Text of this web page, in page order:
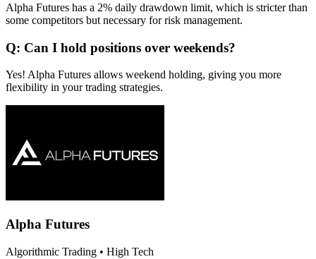
Alpha Futures has a 2% daily drawdown limit, which is stricter than
some competitors but necessary for risk management.
Q: Can I hold positions over weekends?
Yes! Alpha Futures allows weekend holding, giving you more
flexibility in your trading strategies.
Alpha Futures
Algorithmic Trading • High Tech